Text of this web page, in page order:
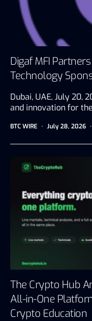
Digaf MFI
Technology
Dubai, UAE, July
and innovation for
BTC WIRE July 28, 2026
The Crypto Hub
All-in-One
Crypto Education